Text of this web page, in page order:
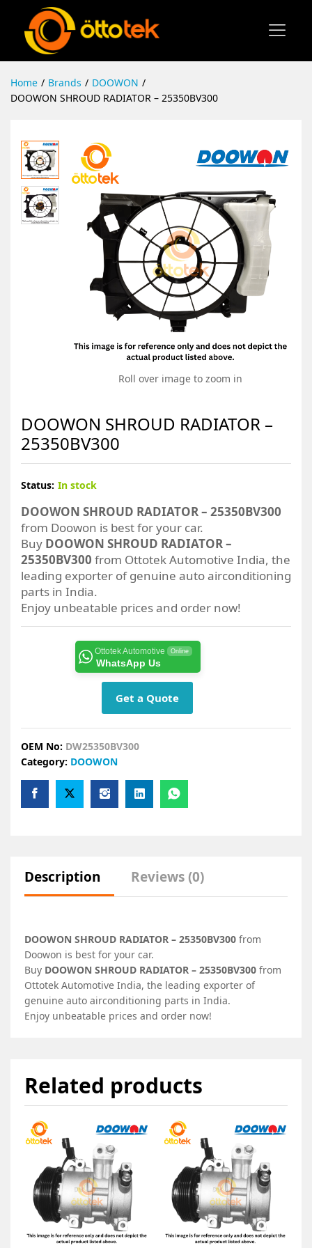
Home / Brands / DOOWON /
DOOWON SHROUD RADIATOR – 25350BV300
Roll over image to zoom in
DOOWON SHROUD RADIATOR –
25350BV300
Status: In stock
DOOWON SHROUD RADIATOR – 25350BV300
from Doowon is best for your car.
Buy DOOWON SHROUD RADIATOR –
25350BV300 from Ottotek Automotive India, the
leading exporter of genuine auto airconditioning
parts in India.
Enjoy unbeatable prices and order now!
Ottotek Automotive Online
WhatsApp Us
Get a Quote
OEM No: DW25350BV300
Category: DOOWON
Description Reviews (0)
DOOWON SHROUD RADIATOR – 25350BV300 from
Doowon is best for your car.
Buy DOOWON SHROUD RADIATOR – 25350BV300 from
Ottotek Automotive India, the leading exporter of
genuine auto airconditioning parts in India.
Enjoy unbeatable prices and order now!
Related products